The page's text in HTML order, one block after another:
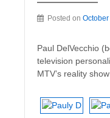
Posted on
Paul DelVecchio
television
MTV’s reality